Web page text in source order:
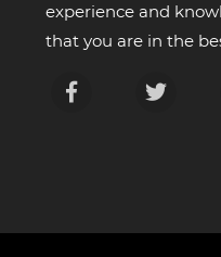
experience and
that you are in the